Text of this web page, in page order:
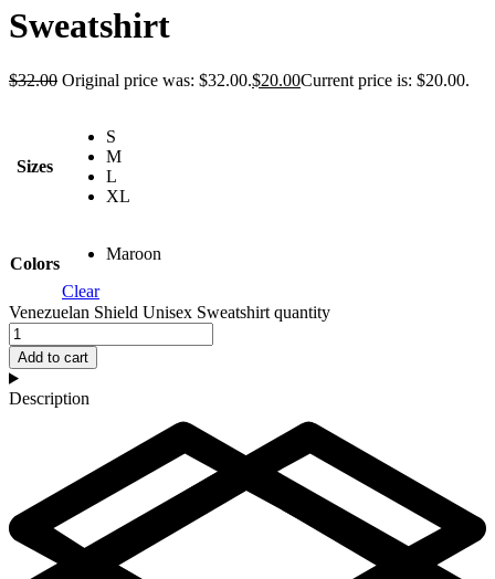
Sweatshirt
$32.00 Original price was: $32.00.$20.00Current price is: $20.00.
Sizes
S
M
L
XL
Colors
Maroon
Clear
Venezuelan Shield Unisex Sweatshirt quantity
Add to cart
Description